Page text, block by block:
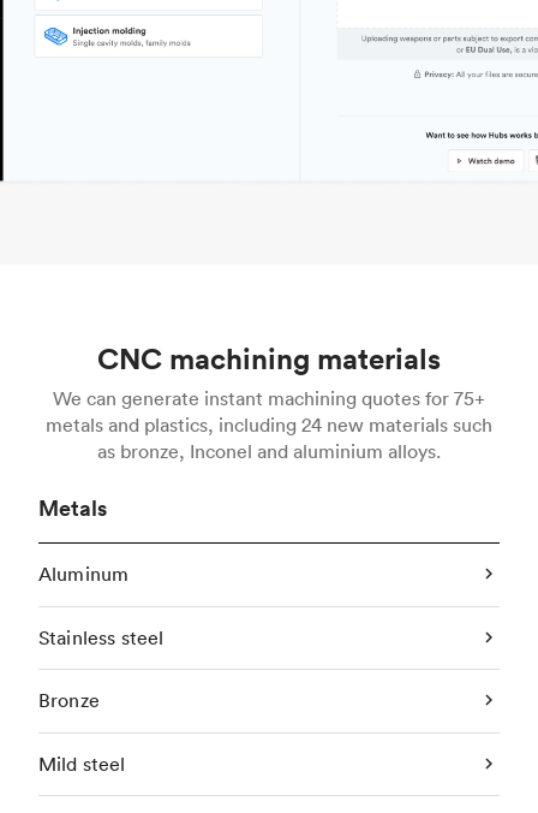
CNC machining materials
We can generate instant machining quotes for 75+
metals and plastics, including 24 new materials such
as bronze, Inconel and aluminium alloys.
Metals
Aluminum
Stainless steel
Bronze
Mild steel